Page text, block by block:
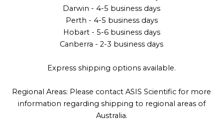
Darwin - 4-5 business days
Perth - 4-5 business days
Hobart - 5-6 business days
Canberra - 2-3 business days
Express shipping options available.
Regional Areas: Please contact ASIS Scientific for more
information regarding shipping to regional areas of
Australia.